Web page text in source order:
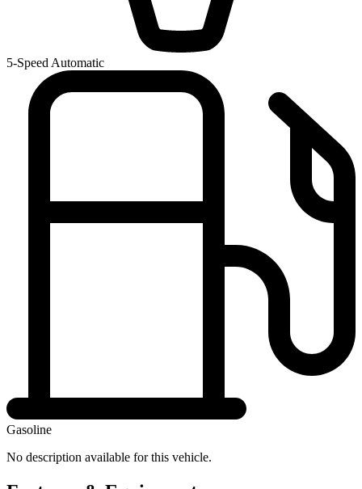
5-Speed Automatic
Gasoline
No description available for this vehicle.